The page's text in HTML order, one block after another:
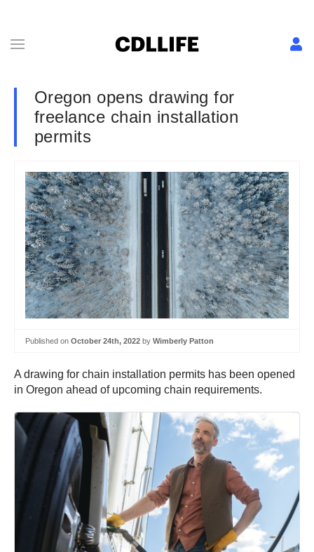
Oregon opens drawing for
freelance chain installation
permits
Published on October 24th, 2022 by Wimberly Patton
A drawing for chain installation permits has been opened
in Oregon ahead of upcoming chain requirements.